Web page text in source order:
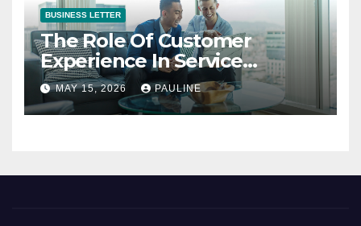
BUSINESS LETTER
The Role Of Customer
Experience In Service
Success
MAY 15, 2026 PAULINE